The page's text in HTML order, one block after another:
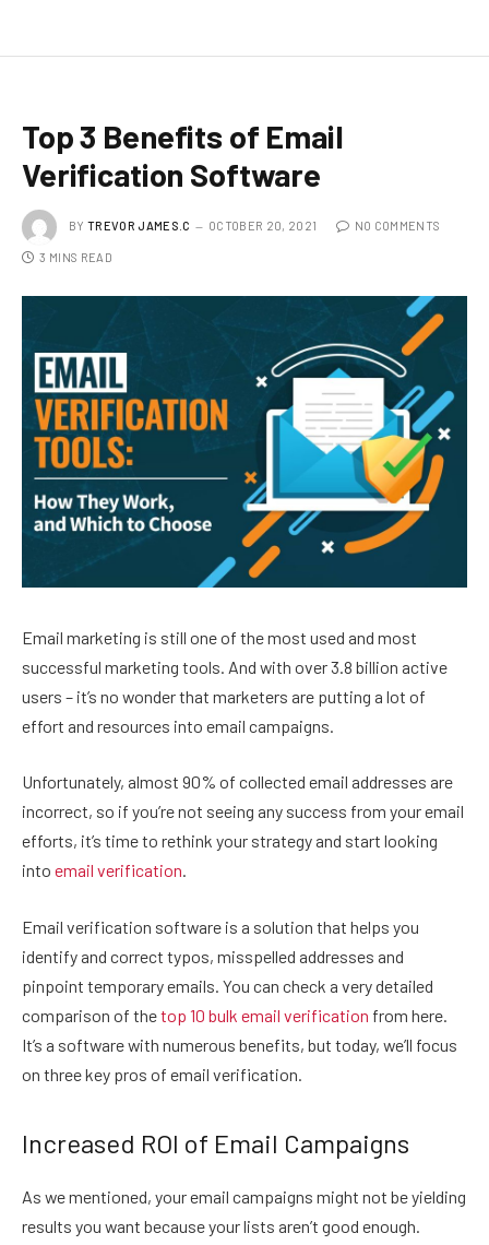
Top 3 Benefits of Email
Verification Software
BY TREVOR JAMES.C OCTOBER 20, 2021 NO COMMENTS
3 MINS READ
Email marketing is still one of the most used and most
successful marketing tools. And with over 3.8 billion active
users – it’s no wonder that marketers are putting a lot of
effort and resources into email campaigns.
Unfortunately, almost 90% of collected email addresses are
incorrect, so if you’re not seeing any success from your email
efforts, it’s time to rethink your strategy and start looking
into email verification.
Email verification software is a solution that helps you
identify and correct typos, misspelled addresses and
pinpoint temporary emails. You can check a very detailed
comparison of thetop 10 bulk email verification from here.
It’s a software with numerous benefits, but today, we’ll focus
on three key pros of email verification.
Increased ROI of Email Campaigns
As we mentioned, your email campaigns might not be yielding
results you want because your lists aren’t good enough.